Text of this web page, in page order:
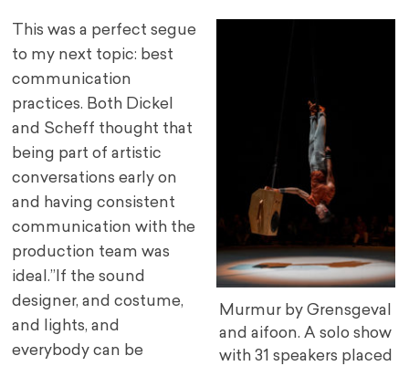
Murmur by Grensgeval
and aifoon. A solo show
with 31 speakers placed
This was a perfect segue
to my next topic: best
communication
practices. Both Dickel
and Scheff thought that
being part of artistic
conversations early on
and having consistent
communication with the
production team was
ideal.”If the sound
designer, and costume,
and lights, and
everybody can be